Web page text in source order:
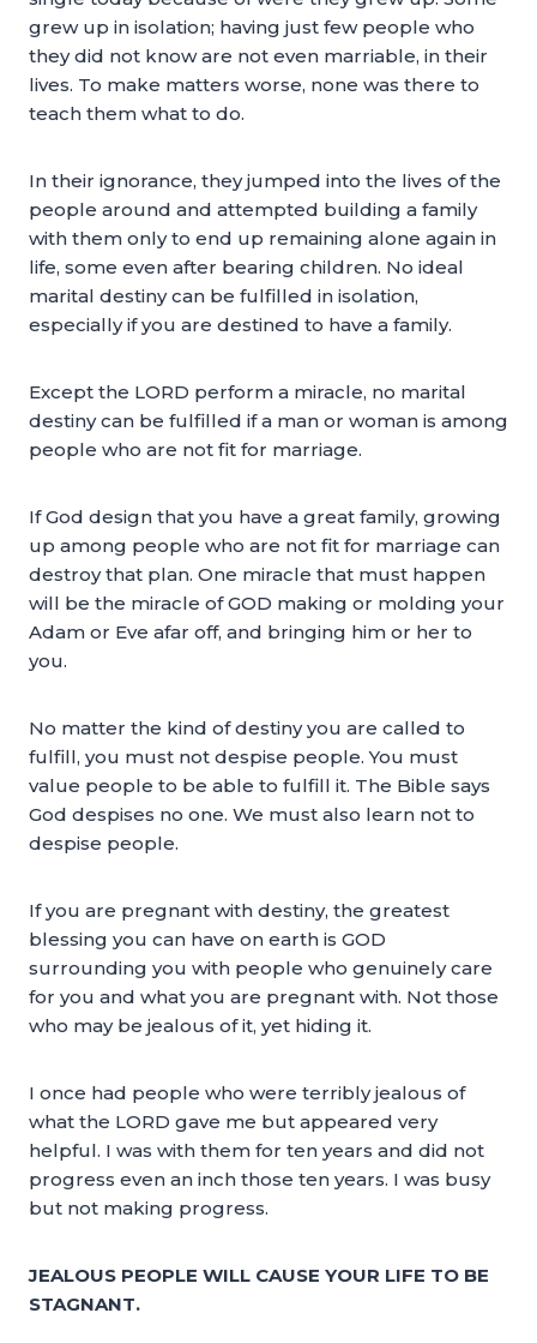
grew up in isolation; having just few people who
they did not know are not even marriable, in their
lives. To make matters worse, none was there to
teach them what to do.
In their ignorance, they jumped into the lives of the
people around and attempted building a family
with them only to end up remaining alone again in
life, some even after bearing children. No ideal
marital destiny can be fulfilled in isolation,
especially if you are destined to have a family.
Except the LORD perform a miracle, no marital
destiny can be fulfilled if a man or woman is among
people who are not fit for marriage.
If God design that you have a great family, growing
up among people who are not fit for marriage can
destroy that plan. One miracle that must happen
will be the miracle of GOD making or molding your
Adam or Eve afar off, and bringing him or her to
you.
No matter the kind of destiny you are called to
fulfill, you must not despise people. You must
value people to be able to fulfill it. The Bible says
God despises no one. We must also learn not to
despise people.
If you are pregnant with destiny, the greatest
blessing you can have on earth is GOD
surrounding you with people who genuinely care
for you and what you are pregnant with. Not those
who may be jealous of it, yet hiding it.
I once had people who were terribly jealous of
what the LORD gave me but appeared very
helpful. I was with them for ten years and did not
progress even an inch those ten years. I was busy
but not making progress.
JEALOUS PEOPLE WILL CAUSE YOUR LIFE TO BE
STAGNANT.